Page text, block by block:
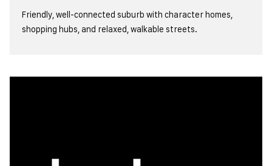
view more
Friendly, well-connected suburb with character homes,
shopping hubs, and relaxed, walkable streets.